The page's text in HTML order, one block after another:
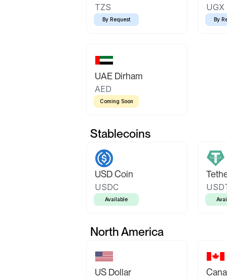
TZS
By Request
UGX
By
UAE Dirham
AED
Coming Soon
Stablecoins
USD Coin
USDC
Available
North America
US Dollar